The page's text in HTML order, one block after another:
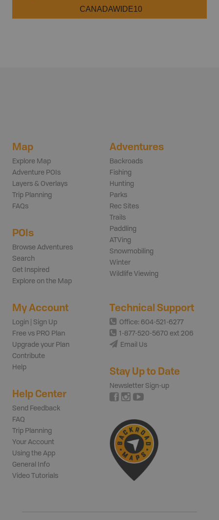
CANADAWIDE10
Map
Explore Map
Adventure POIs
Layers & Overlays
Trip Planning
FAQs
POIs
Browse Adventures
Search
Get Inspired
Explore on the Map
Adventures
Backroads
Fishing
Hunting
Parks
Rec Sites
Trails
Paddling
ATVing
Snowmobiling
Winter
Wildlife Viewing
My Account
Login | Sign Up
Free vs PRO Plan
Upgrade your Plan
Contribute
Help
Help Center
Send Feedback
FAQ
Trip Planning
Your Account
Using the App
General Info
Video Tutorials
Technical Support
Office: 604-521-6277
1-877-520-5670 ext 206
Email Us
Stay Up to Date
Newsletter Sign-up